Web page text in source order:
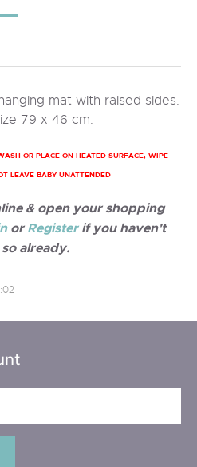
mat with raised sides.
79 x 46 cm.
OR PLACE ON HEATED SURFACE, WIPE
LEAVE BABY UNATTENDED
& open your shopping
or Registerif you haven't
already.